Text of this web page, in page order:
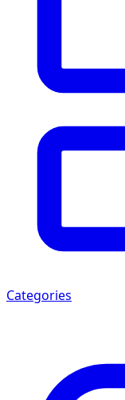
Categories